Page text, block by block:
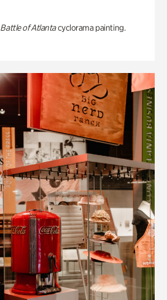
Battle of Atlantacyclorama painting.